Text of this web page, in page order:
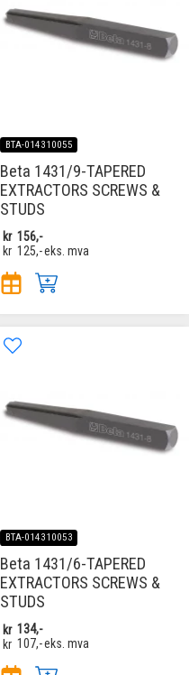
BTA-014310055
Beta 1431/9-TAPERED
EXTRACTORS SCREWS &
STUDS
kr 156,-
kr 125,-eks. mva
BTA-014310053
Beta 1431/6-TAPERED
EXTRACTORS SCREWS &
STUDS
kr 134,-
kr 107,-eks. mva